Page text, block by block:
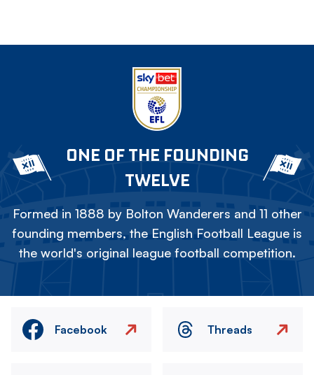
ONE OF THE FOUNDING
TWELVE
Formed in 1888 by Bolton Wanderers and 11 other
founding members, the English Football League is
the world's original league football competition.
Facebook Threads